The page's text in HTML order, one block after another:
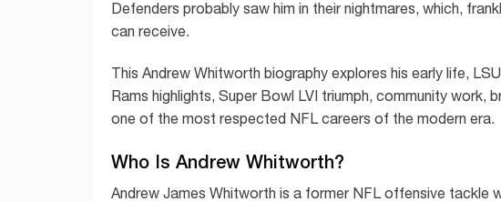
Defenders probably saw him in their nightmares, which,
can receive.
This Andrew Whitworth biography explores his early life,
Rams highlights, Super Bowl LVI triumph, community work,
one of the most respected NFL careers of the modern era.
Who Is Andrew Whitworth?
Andrew James Whitworth is a former NFL offensive tackle